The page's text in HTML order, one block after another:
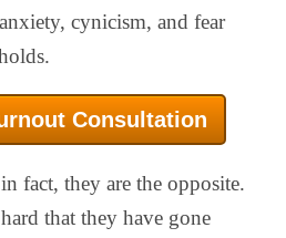
cynicism, and fear
Consultation
fact, they are the opposite.
that they have gone